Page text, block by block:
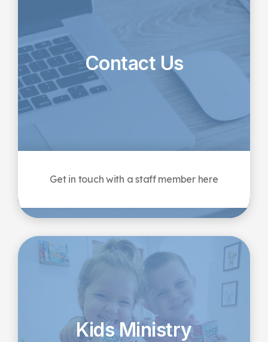
Contact Us
Get in touch with a staff member here
Kids Ministry